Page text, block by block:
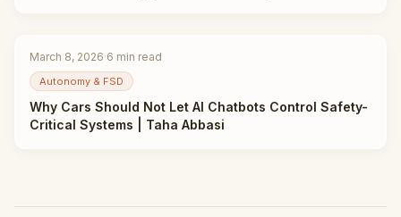
March 8, 2026·6 min read
Autonomy & FSD
Why Cars Should Not Let AI Chatbots Control Safety-
Critical Systems | Taha Abbasi